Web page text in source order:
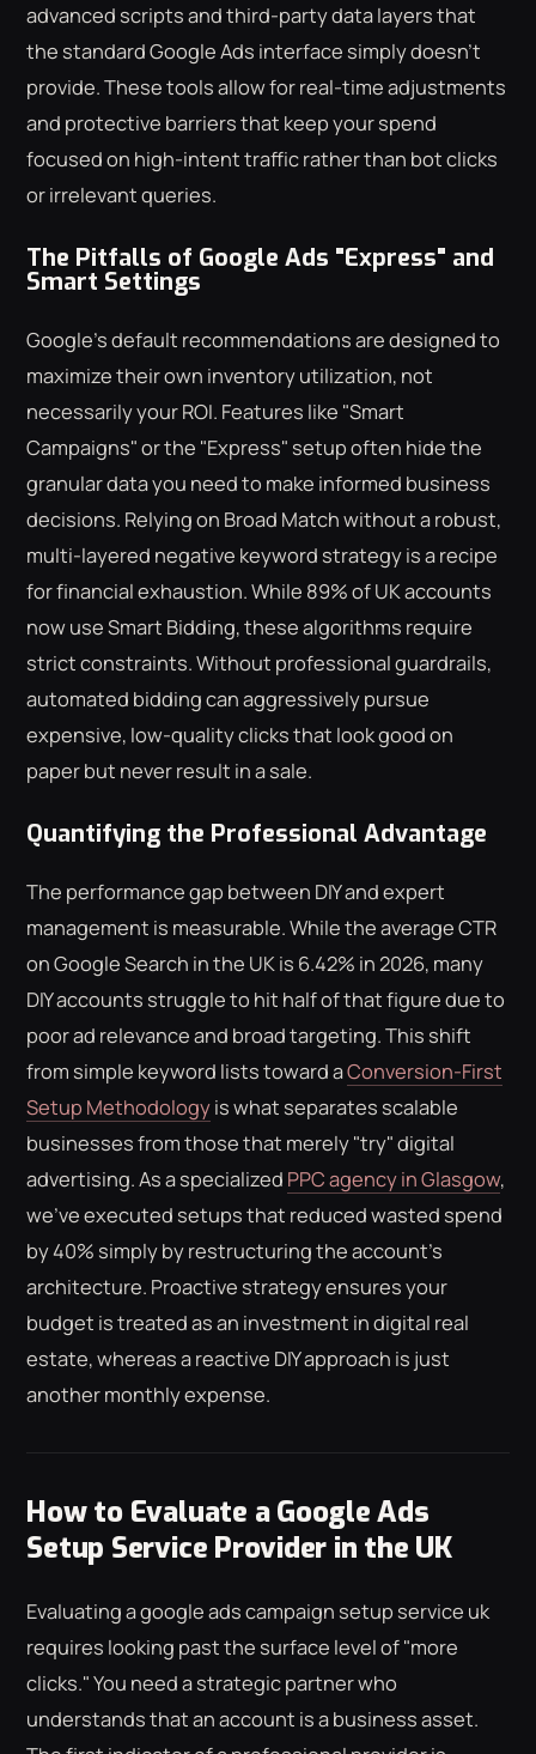
advanced scripts and third-party data layers that
the standard Google Ads interface simply doesn't
provide. These tools allow for real-time adjustments
and protective barriers that keep your spend
focused on high-intent traffic rather than bot clicks
or irrelevant queries.
The Pitfalls of Google Ads "Express" and
Smart Settings
Google's default recommendations are designed to
maximize their own inventory utilization, not
necessarily your ROI. Features like "Smart
Campaigns" or the "Express" setup often hide the
granular data you need to make informed business
decisions. Relying on Broad Match without a robust,
multi-layered negative keyword strategy is a recipe
for financial exhaustion. While 89% of UK accounts
now use Smart Bidding, these algorithms require
strict constraints. Without professional guardrails,
automated bidding can aggressively pursue
expensive, low-quality clicks that look good on
paper but never result in a sale.
Quantifying the Professional Advantage
The performance gap between DIY and expert
management is measurable. While the average CTR
on Google Search in the UK is 6.42% in 2026, many
DIY accounts struggle to hit half of that figure due to
poor ad relevance and broad targeting. This shift
from simple keyword lists toward aConversion-First
Setup Methodologyis what separates scalable
businesses from those that merely "try" digital
advertising. As a specialized PPC agency in Glasgow,
we've executed setups that reduced wasted spend
by 40% simply by restructuring the account's
architecture. Proactive strategy ensures your
budget is treated as an investment in digital real
estate, whereas a reactive DIY approach is just
another monthly expense.
How to Evaluate a Google Ads
Setup Service Provider in the UK
Evaluating a google ads campaign setup service uk
requires looking past the surface level of "more
clicks." You need a strategic partner who
understands that an account is a business asset.